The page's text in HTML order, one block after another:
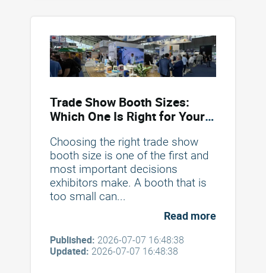
Trade Show Booth Sizes:
Which One Is Right for Your
Choosing the right trade show
booth size is one of the first and
most important decisions
exhibitors make. A booth that is
too small can...
Read more
Published: 2026-07-07 16:48:38
Updated: 2026-07-07 16:48:38